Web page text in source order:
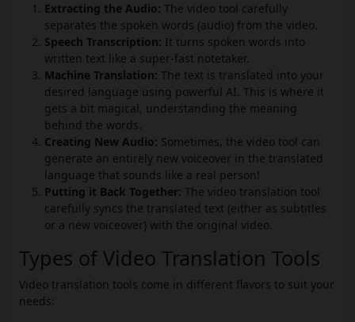
Extracting the Audio: The video tool carefully
separates the spoken words (audio) from the video.
Speech Transcription: It turns spoken words into
written text like a super-fast notetaker.
Machine Translation: The text is translated into your
desired language using powerful AI. This is where it
gets a bit magical, understanding the meaning
behind the words.
Creating New Audio: Sometimes, the video tool can
generate an entirely new voiceover in the translated
language that sounds like a real person!
Putting it Back Together: The video translation tool
carefully syncs the translated text (either as subtitles
or a new voiceover) with the original video.
Types of Video Translation Tools
Video translation tools come in different flavors to suit your
needs: